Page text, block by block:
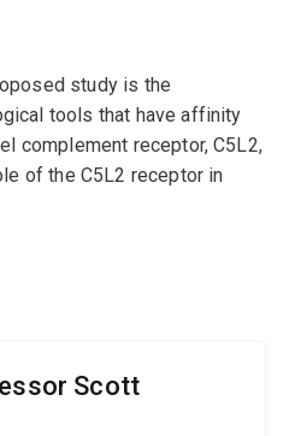
study is the
tools that have affinity
complement receptor, C5L2,
of the C5L2 receptor in
Scott